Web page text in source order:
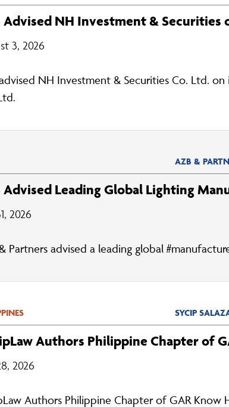
Advised NH Investment &
3, 2026
NH Investment & Securities Co. Ltd.
AZB &
Advised Leading Global Lighting
2026
Partners advised a leading global
SYCIP
Authors Philippine Chapter of
2026
Authors Philippine Chapter of GAR